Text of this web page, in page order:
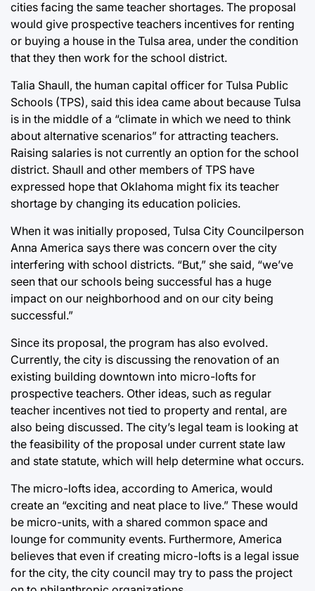
cities facing the same teacher shortages. The proposal
would give prospective teachers incentives for renting
or buying a house in the Tulsa area, under the condition
that they then work for the school district.
Talia Shaull, the human capital officer for Tulsa Public
Schools (TPS), said this idea came about because Tulsa
is in the middle of a “climate in which we need to think
about alternative scenarios” for attracting teachers.
Raising salaries is not currently an option for the school
district. Shaull and other members of TPS have
expressed hope that Oklahoma might fix its teacher
shortage by changing its education policies.
When it was initially proposed, Tulsa City Councilperson
Anna America says there was concern over the city
interfering with school districts. “But,” she said, “we’ve
seen that our schools being successful has a huge
impact on our neighborhood and on our city being
successful.”
Since its proposal, the program has also evolved.
Currently, the city is discussing the renovation of an
existing building downtown into micro-lofts for
prospective teachers. Other ideas, such as regular
teacher incentives not tied to property and rental, are
also being discussed. The city’s legal team is looking at
the feasibility of the proposal under current state law
and state statute, which will help determine what occurs.
The micro-lofts idea, according to America, would
create an “exciting and neat place to live.” These would
be micro-units, with a shared common space and
lounge for community events. Furthermore, America
believes that even if creating micro-lofts is a legal issue
for the city, the city council may try to pass the project